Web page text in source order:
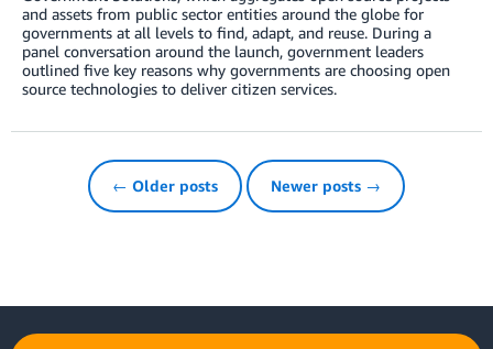
and assets from public sector entities around the globe for
governments at all levels to find, adapt, and reuse. During a
panel conversation around the launch, government leaders
outlined five key reasons why governments are choosing open
source technologies to deliver citizen services.
← Older posts Newer posts →